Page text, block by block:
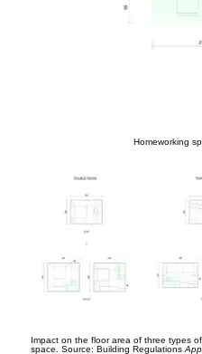
Homeworking
Impact on the floor area of three types
space. Source: Building Regulations